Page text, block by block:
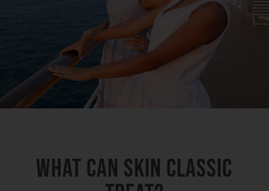
What Can Skin Classic